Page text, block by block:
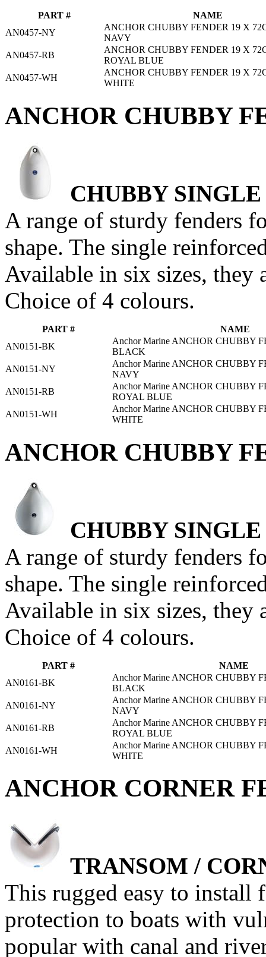
PART #
NAME
AN0457-NY
ANCHOR CHUBBY FENDER 19 X
NAVY
AN0457-RB
ANCHOR CHUBBY FENDER 19 X
ROYAL BLUE
AN0457-WH
ANCHOR CHUBBY FENDER 19 X
WHITE
ANCHOR CHUBBY
CHUBBY
A range of sturdy fenders
shape. The single
Available in six sizes, they
Choice of 4 colours.
PART #
NAME
AN0151-BK
Anchor Marine ANCHOR CHUBBY
BLACK
AN0151-NY
Anchor Marine ANCHOR CHUBBY
NAVY
AN0151-RB
Anchor Marine ANCHOR CHUBBY
ROYAL BLUE
AN0151-WH
Anchor Marine ANCHOR CHUBBY
WHITE
ANCHOR CHUBBY
CHUBBY
A range of sturdy fenders
shape. The single
Available in six sizes, they
Choice of 4 colours.
PART #
NAME
AN0161-BK
Anchor Marine ANCHOR CHUBBY
BLACK
AN0161-NY
Anchor Marine ANCHOR CHUBBY
NAVY
AN0161-RB
Anchor Marine ANCHOR CHUBBY
ROYAL BLUE
AN0161-WH
Anchor Marine ANCHOR CHUBBY
WHITE
ANCHOR CORNER
TRANSOM /
This rugged easy to install
protection to boats with
popular with canal and